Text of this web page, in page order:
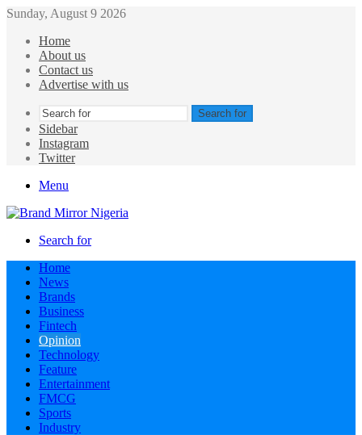
Sunday, August 9 2026
Home
About us
Contact us
Advertise with us
Search for
Sidebar
Instagram
Twitter
Menu
Search for
Home
News
Brands
Business
Fintech
Opinion
Technology
Feature
Entertainment
FMCG
Sports
Industry